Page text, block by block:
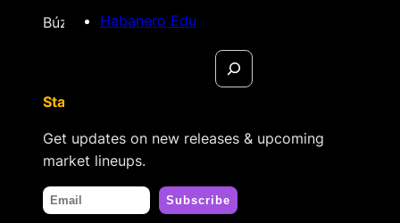
Habanero Edu
Búzios, Rio de Janeiro – Brasil
Stay tuned
Get updates on new releases & upcoming
market lineups.